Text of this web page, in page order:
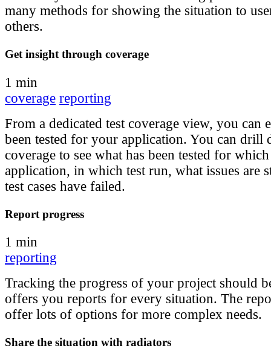
many methods for showing the situation to
others.
Get insight through coverage
1 min
coverage reporting
From a dedicated test coverage view, you can
been tested for your application. You can drill
coverage to see what has been tested for
application, in which test run, what issues are
test cases have failed.
Report progress
1 min
reporting
Tracking the progress of your project should
offers you reports for every situation. The
offer lots of options for more complex needs.
Share the situation with radiators